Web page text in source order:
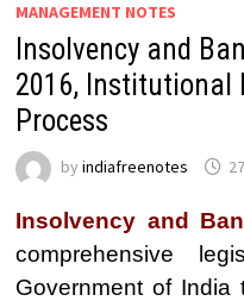
MANAGEMENT NOTES
Insolvency and
2016, Institutional
Process
byindiafreenotes
Insolvency and
comprehensive
Government of India